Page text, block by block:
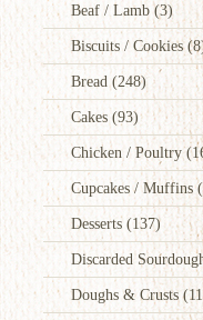
Beaf / Lamb(3)
Biscuits / Cookies
Bread (248)
Cakes (93)
Chicken / Poultry
Cupcakes / Muffins
Desserts (137)
Discarded
Doughs & Crusts